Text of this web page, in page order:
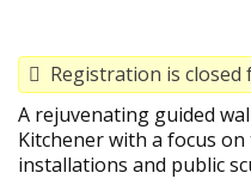
Registration is
A rejuvenating guided
Kitchener with a focus
installations and public